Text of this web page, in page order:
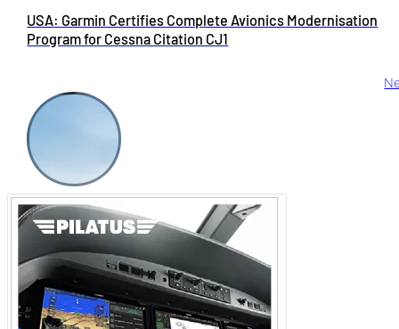
USA: Garmin Certifies Complete Avionics Modernisation
Program for Cessna Citation CJ1